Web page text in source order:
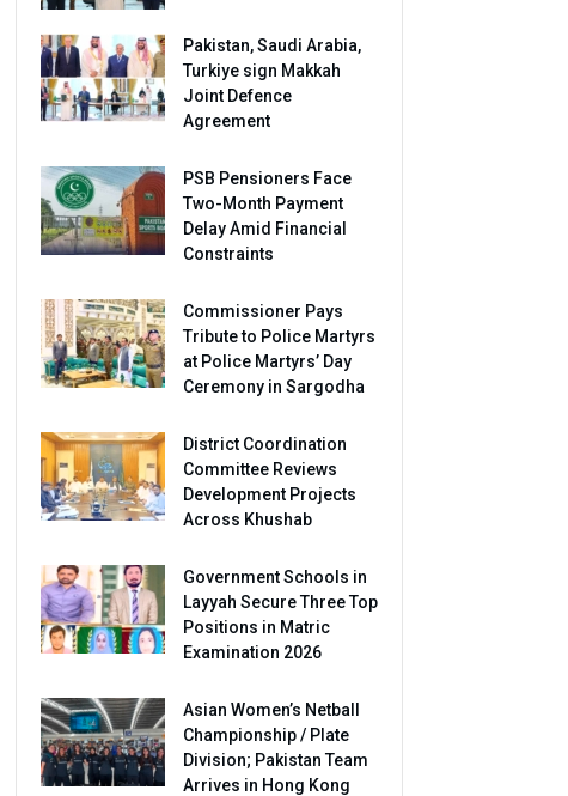
Pakistan, Saudi Arabia,
Turkiye sign Makkah
Joint Defence
Agreement
PSB Pensioners Face
Two-Month Payment
Delay Amid Financial
Constraints
Commissioner Pays
Tribute to Police Martyrs
at Police Martyrs’ Day
Ceremony in Sargodha
District Coordination
Committee Reviews
Development Projects
Across Khushab
Government Schools in
Layyah Secure Three Top
Positions in Matric
Examination 2026
Asian Women’s Netball
Championship / Plate
Division; Pakistan Team
Arrives in Hong Kong